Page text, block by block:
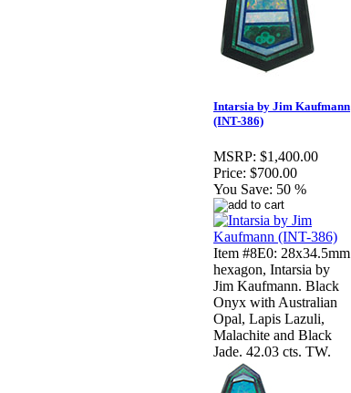
Intarsia by Jim Kaufmann
(INT-386)
MSRP: $1,400.00
Price: $700.00
You Save: 50 %
Item #8E0: 28x34.5mm
hexagon, Intarsia by
Jim Kaufmann. Black
Onyx with Australian
Opal, Lapis Lazuli,
Malachite and Black
Jade. 42.03 cts. TW.